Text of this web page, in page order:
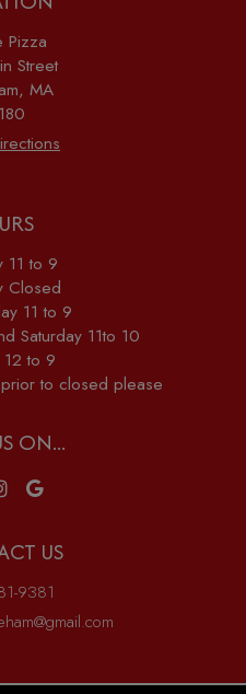
Pizza
Street
MA
11 to 9
Closed
11 to 9
Saturday 11to 10
12 to 9
to closed please
ON...
US
9381